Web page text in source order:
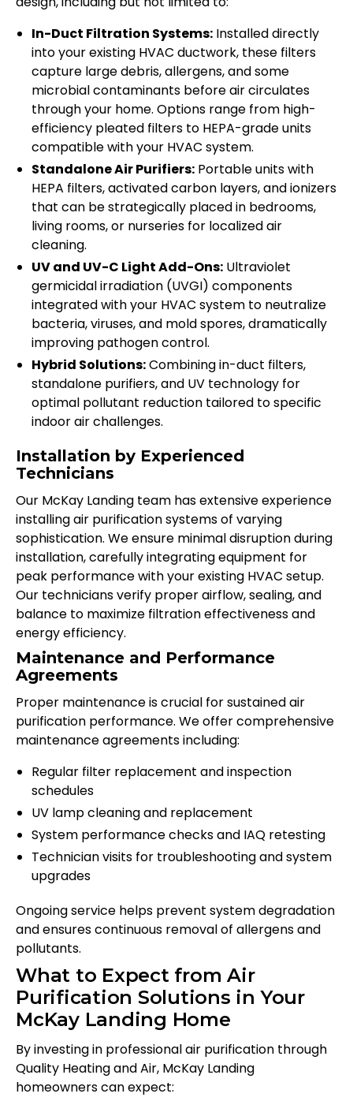
In-Duct Filtration Systems: Installed directly
into your existing HVAC ductwork, these filters
capture large debris, allergens, and some
microbial contaminants before air circulates
through your home. Options range from high-
efficiency pleated filters to HEPA-grade units
compatible with your HVAC system.
Standalone Air Purifiers: Portable units with
HEPA filters, activated carbon layers, and ionizers
that can be strategically placed in bedrooms,
living rooms, or nurseries for localized air
cleaning.
UV and UV-C Light Add-Ons: Ultraviolet
germicidal irradiation (UVGI) components
integrated with your HVAC system to neutralize
bacteria, viruses, and mold spores, dramatically
improving pathogen control.
Hybrid Solutions:Combining in-duct filters,
standalone purifiers, and UV technology for
optimal pollutant reduction tailored to specific
indoor air challenges.
Installation by Experienced
Technicians
Our McKay Landing team has extensive experience
installing air purification systems of varying
sophistication. We ensure minimal disruption during
installation, carefully integrating equipment for
peak performance with your existing HVAC setup.
Our technicians verify proper airflow, sealing, and
balance to maximize filtration effectiveness and
energy efficiency.
Maintenance and Performance
Agreements
Proper maintenance is crucial for sustained air
purification performance. We offer comprehensive
maintenance agreements including:
Regular filter replacement and inspection
schedules
UV lamp cleaning and replacement
System performance checks and IAQ retesting
Technician visits for troubleshooting and system
upgrades
Ongoing service helps prevent system degradation
and ensures continuous removal of allergens and
pollutants.
What to Expect from Air
Purification Solutions in Your
McKay Landing Home
By investing in professional air purification through
Quality Heating and Air, McKay Landing
homeowners can expect: